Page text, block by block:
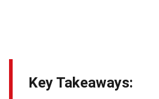
Key Takeaways: